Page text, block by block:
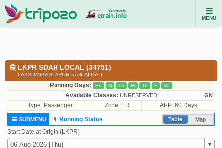
MENU
LKPR SDAH LOCAL (34751)
LAKSHMIKANTAPUR to SEALDAH
Running Days: Su M Tu W Th F Sa
Available Classes: UNRESERVED GN
Type: Passenger Zone: ER ARP: 60 Days
Table Map
SUBMENU
Running Status
Start Date at Origin (LKPR)